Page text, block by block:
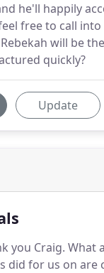
he'll happily
free to call
will be
quickly?
Update
you Craig. What
did for us on are